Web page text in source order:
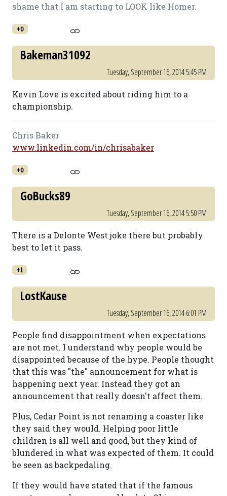
shame that I am starting to LOOK like Homer.
+0
Bakeman31092
Tuesday, September 16, 2014 5:45 PM
Kevin Love is excited about riding him to a
championship.
Chris Baker
www.linkedin.com/in/chrisabaker
+0
GoBucks89
Tuesday, September 16, 2014 5:50 PM
There is a Delonte West joke there but probably
best to let it pass.
+1
LostKause
Tuesday, September 16, 2014 6:01 PM
People find disappointment when expectations
are not met. I understand why people would be
disappointed because of the hype. People thought
that this was "the" announcement for what is
happening next year. Instead they got an
announcement that really doesn't affect them.
Plus, Cedar Point is not renaming a coaster like
they said they would. Helping poor little
children is all well and good, but they kind of
blundered in what was expected of them. It could
be seen as backpedaling.
If they would have stated that if the famous